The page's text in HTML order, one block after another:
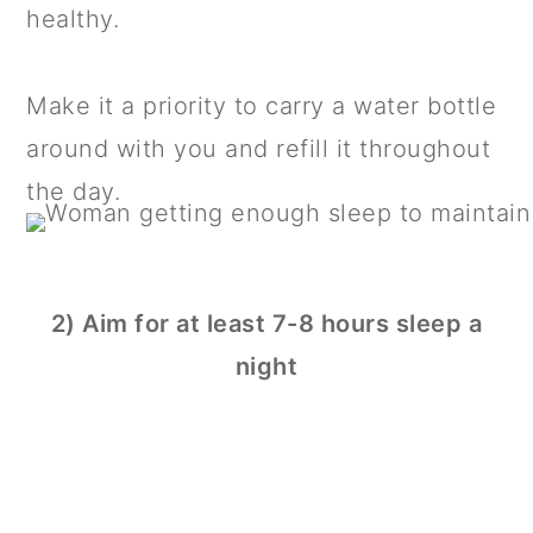
healthy.
Make it a priority to carry a water bottle
around with you and refill it throughout
the day.
2) Aim for at least 7-8 hours sleep a
night